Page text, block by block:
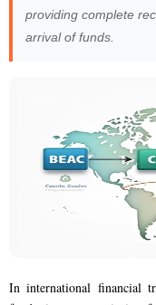
providing complete
arrival of funds.
In international financial